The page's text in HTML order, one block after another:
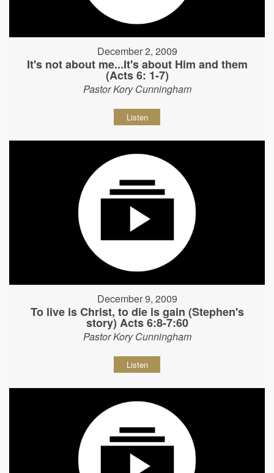
December 2, 2009
It's not about me...It's about Him and them
(Acts 6: 1-7)
Pastor Kory Cunningham
Listen
December 9, 2009
To live is Christ, to die is gain (Stephen's
story) Acts 6:8-7:60
Pastor Kory Cunningham
Listen